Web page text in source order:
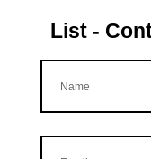
List -